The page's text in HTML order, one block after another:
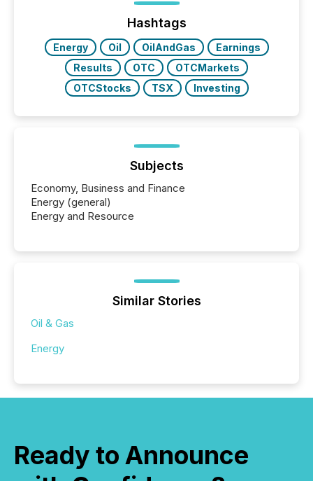
week, connecting with clients and prospects across
the conference. Optimism was evident, with...
Hashtags
Energy Oil OilAndGas
Earnings
Results
OTC
OTCMarkets
OTCStocks
TSX Investing
Subjects
Economy, Business and Finance
Energy (general)
Energy and Resource
Similar Stories
Oil & Gas
Energy
Ready to Announce